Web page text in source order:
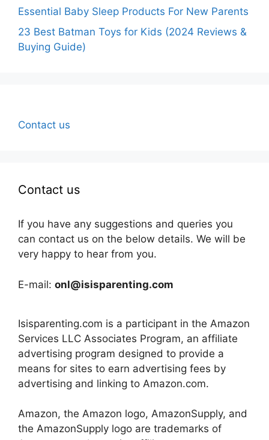
Essential Baby Sleep Products For New Parents
23 Best Batman Toys for Kids (2024 Reviews &
Buying Guide)
Contact us
Contact us
If you have any suggestions and queries you
can contact us on the below details. We will be
very happy to hear from you.
E-mail: onl@isisparenting.com
Isisparenting.com is a participant in the Amazon
Services LLC Associates Program, an affiliate
advertising program designed to provide a
means for sites to earn advertising fees by
advertising and linking to Amazon.com.
Amazon, the Amazon logo, AmazonSupply, and
the AmazonSupply logo are trademarks of